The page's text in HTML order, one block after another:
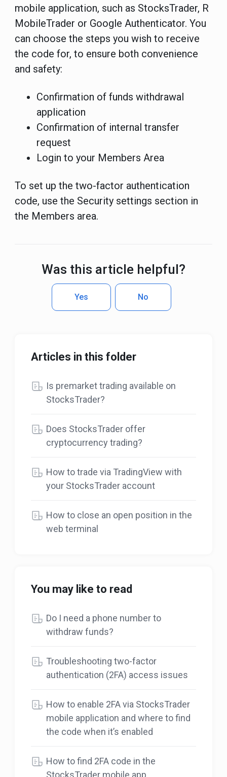
mobile application, such as StocksTrader, R
MobileTrader or Google Authenticator. You
can choose the steps you wish to receive
the code for, to ensure both convenience
and safety:
Confirmation of funds withdrawal
application
Confirmation of internal transfer
request
Login to your Members Area
To set up the two-factor authentication
code, use the Security settings section in
the Members area.
Was this article helpful?
No
Yes
Articles in this folder
Is premarket trading available on
StocksTrader?
Does StocksTrader offer
cryptocurrency trading?
How to trade via TradingView with
your StocksTrader account
How to close an open position in the
web terminal
You may like to read
Do I need a phone number to
withdraw funds?
Troubleshooting two-factor
authentication (2FA) access issues
How to enable 2FA via StocksTrader
mobile application and where to find
the code when it’s enabled
How to find 2FA code in the
StocksTrader mobile app